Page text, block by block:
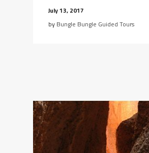
July 13, 2017
by Bungle Bungle Guided Tours